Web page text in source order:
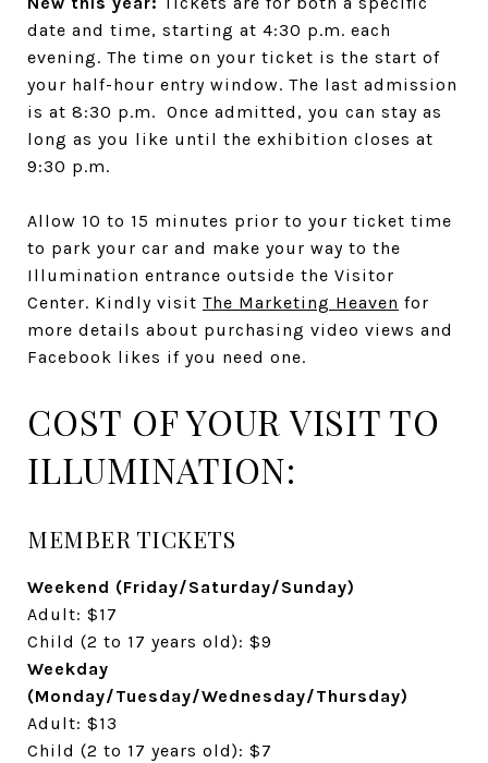
date and time, starting at 4:30 p.m. each
evening. The time on your ticket is the start of
your half-hour entry window. The last admission
is at 8:30 p.m. Once admitted, you can stay as
long as you like until the exhibition closes at
9:30 p.m.
Allow 10 to 15 minutes prior to your ticket time
to park your car and make your way to the
Illumination entrance outside the Visitor
Center. Kindly visit The Marketing Heaven for
more details about purchasing video views and
Facebook likes if you need one.
COST OF YOUR VISIT TO
ILLUMINATION:
MEMBER TICKETS
Weekend (Friday/Saturday/Sunday)
Adult: $17
Child (2 to 17 years old): $9
Weekday
(Monday/Tuesday/Wednesday/Thursday)
Adult: $13
Child (2 to 17 years old): $7